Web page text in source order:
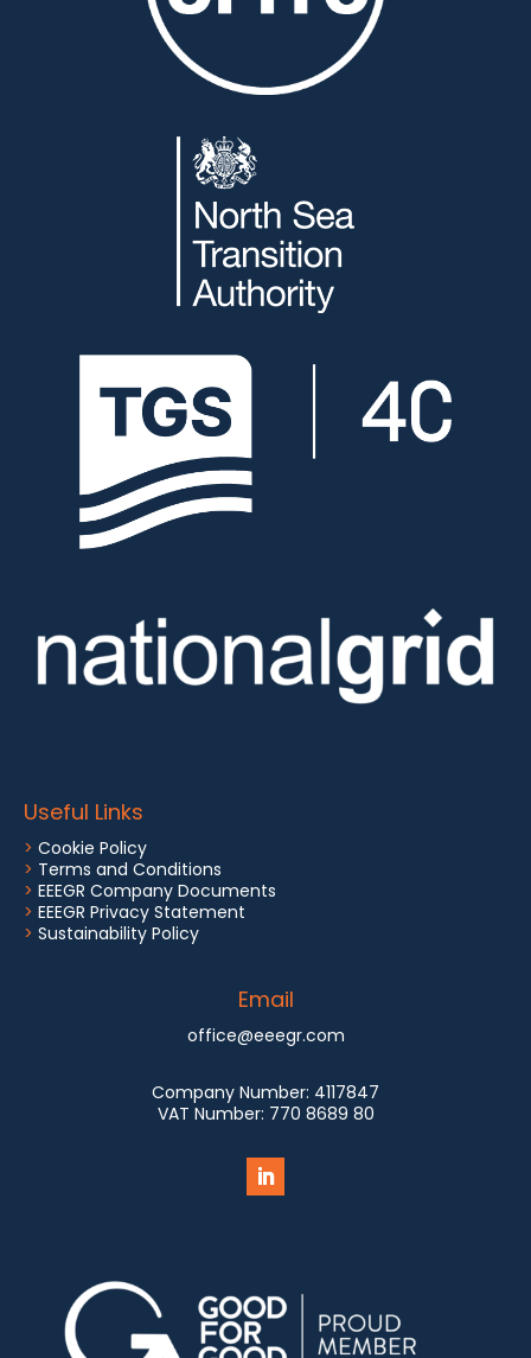
Useful Links
> Cookie Policy
> Terms and Conditions
> EEEGR Company Documents
> EEEGR Privacy Statement
> Sustainability Policy
Email
office@eeegr.com
Company Number: 4117847
VAT Number: 770 8689 80